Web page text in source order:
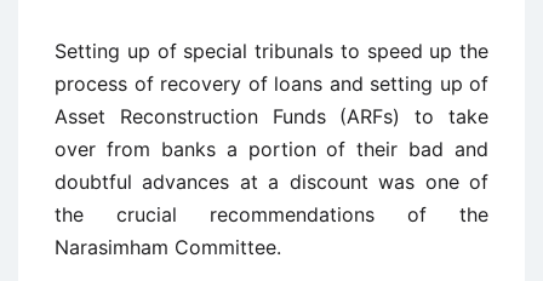
Setting up of special tribunals to speed up the
process of recovery of loans and setting up of
Asset Reconstruction Funds (ARFs) to take
over from banks a portion of their bad and
doubtful advances at a discount was one of
the crucial recommendations of the
Narasimham Committee.